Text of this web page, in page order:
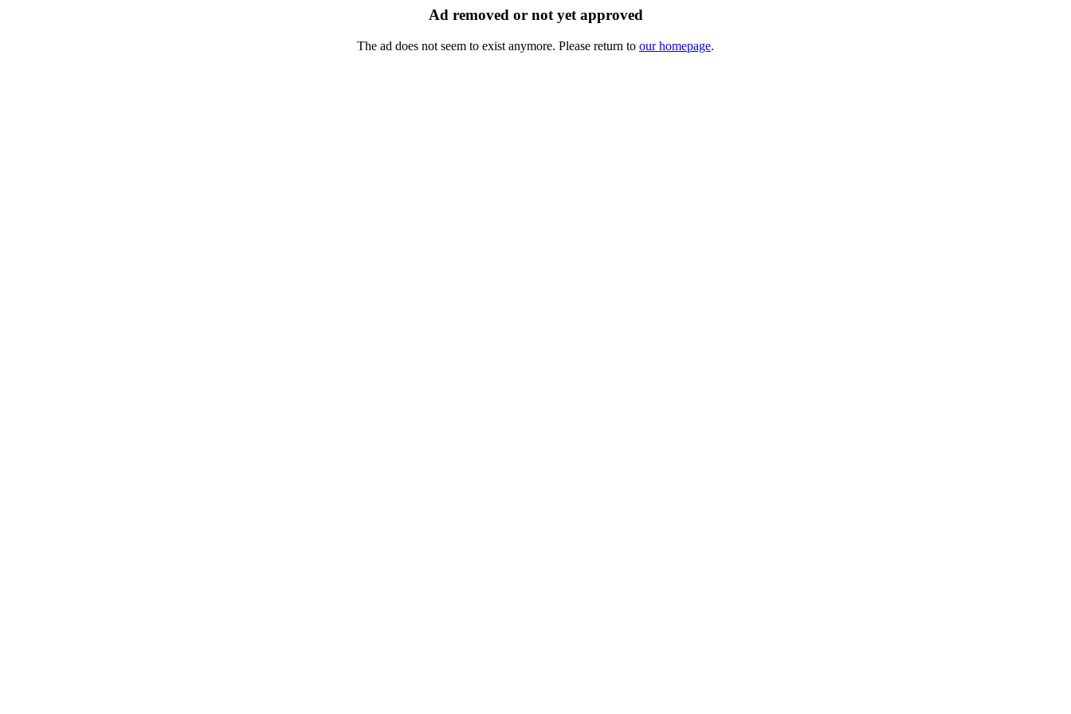
Ad removed or not yet approved
The ad does not seem to exist anymore. Please return to our homepage.